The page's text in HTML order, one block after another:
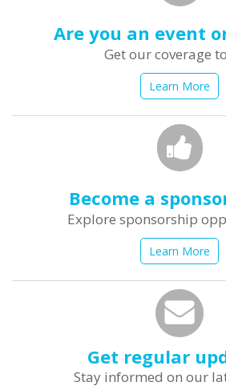
Are you an event
Get our coverage
Learn More
Become a
Explore sponsorship
Learn More
Get regular
Stay informed on our